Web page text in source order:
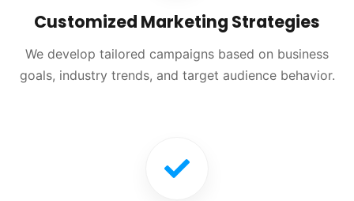
Customized Marketing Strategies
We develop tailored campaigns based on business
goals, industry trends, and target audience behavior.